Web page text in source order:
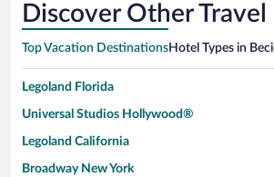
Discover Other Travel
Top Vacation DestinationsHotel Types in
Legoland Florida
Universal Studios Hollywood®
Legoland California
Broadway New York